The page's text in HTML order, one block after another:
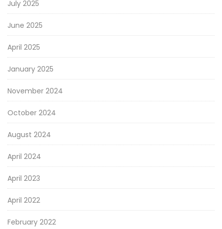
July 2025
June 2025
April 2025
January 2025
November 2024
October 2024
August 2024
April 2024
April 2023
April 2022
February 2022